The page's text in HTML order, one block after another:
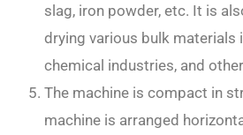
slag, iron powder, etc. It is
drying various bulk materials
chemical industries, and
The machine is compact in
machine is arranged